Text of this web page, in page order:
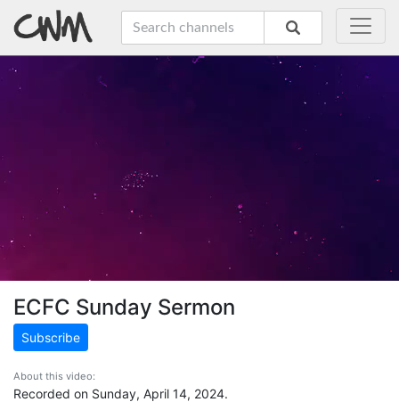
ECFC Sunday Sermon
Subscribe
About this video:
Recorded on Sunday, April 14, 2024.